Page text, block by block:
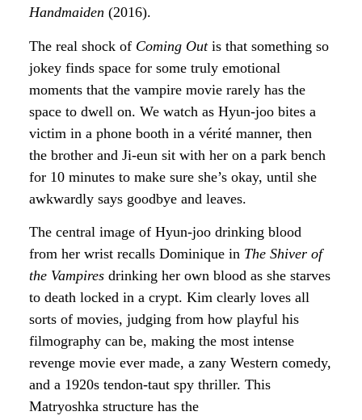
Handmaiden (2016).
The real shock of Coming Out is that something so
jokey finds space for some truly emotional
moments that the vampire movie rarely has the
space to dwell on. We watch as Hyun-joo bites a
victim in a phone booth in a vérité manner, then
the brother and Ji-eun sit with her on a park bench
for 10 minutes to make sure she’s okay, until she
awkwardly says goodbye and leaves.
The central image of Hyun-joo drinking blood
from her wrist recalls Dominique in The Shiver of
the Vampires drinking her own blood as she starves
to death locked in a crypt. Kim clearly loves all
sorts of movies, judging from how playful his
filmography can be, making the most intense
revenge movie ever made, a zany Western comedy,
and a 1920s tendon-taut spy thriller. This
Matryoshka structure has the